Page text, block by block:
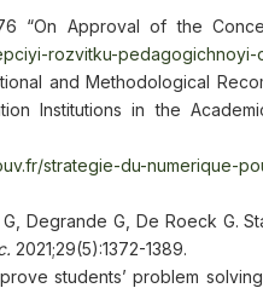
“On Approval of the
rozvitku-pedagogichnoyi-
and Methodological
Institutions in the
strategie-du-numerique-
Degrande G, De Roeck G.
2021;29(5):1372-1389.
students’ problem